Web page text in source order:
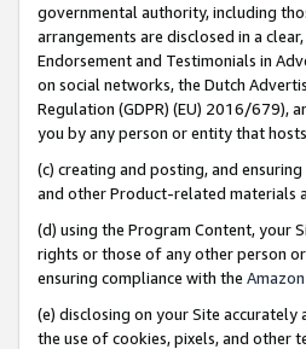
governmental authority, including
arrangements are disclosed in a
Endorsement and Testimonials in
on social networks, the Dutch
Regulation (GDPR) (EU) 2016/679),
you by any person or entity that
(c) creating and posting, and
and other Product-related materials
(d) using the Program Content, your
rights or those of any other person
ensuring compliance with the
(e) disclosing on your Site
the use of cookies, pixels, and other